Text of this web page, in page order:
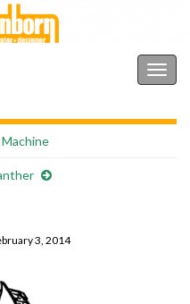
3, 2014